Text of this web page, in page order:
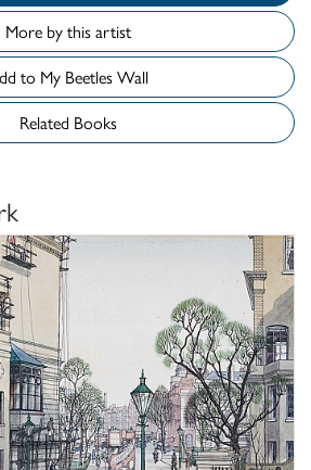
More by this artist
Add to My Beetles Wall
Related Books